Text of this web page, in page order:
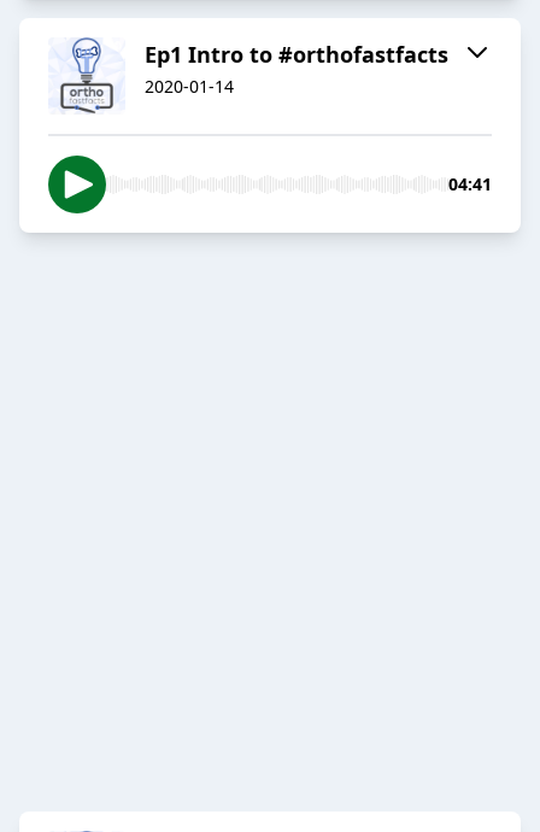
Ep1 Intro to #orthofastfacts
2020-01-14
04:41